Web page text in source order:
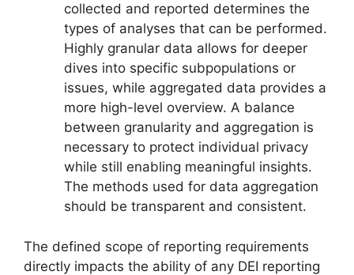
collected and reported determines the
types of analyses that can be performed.
Highly granular data allows for deeper
dives into specific subpopulations or
issues, while aggregated data provides a
more high-level overview. A balance
between granularity and aggregation is
necessary to protect individual privacy
while still enabling meaningful insights.
The methods used for data aggregation
should be transparent and consistent.
The defined scope of reporting requirements
directly impacts the ability of any DEI reporting